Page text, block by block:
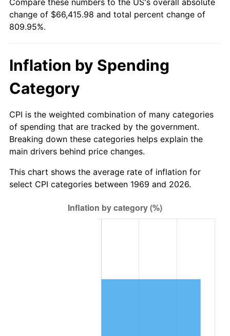
* Compared to previous annual rate. Not final.
change of $66,415.98 and total percent change of
809.95%.
Inflation by Spending
Category
CPI is the weighted combination of many categories
of spending that are tracked by the government.
Breaking down these categories helps explain the
main drivers behind price changes.
This chart shows the average rate of inflation for
select CPI categories between 1969 and 2026.